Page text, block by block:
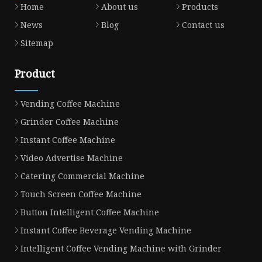
Home About us
Products
News
Blog
Contact us
Sitemap
Product
Vending Coffee Machine
Grinder Coffee Machine
Instant Coffee Machine
Video Advertise Machine
Catering Commercial Machine
Touch Screen Coffee Machine
Button Intelligent Coffee Machine
Instant Coffee Beverage Vending Machine
Intelligent Coffee Vending Machine with Grinder